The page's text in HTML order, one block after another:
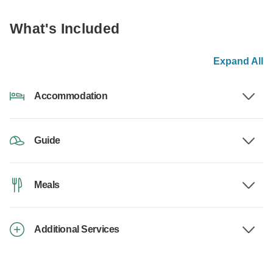
What's Included
Expand All
Accommodation
Guide
Meals
Additional Services